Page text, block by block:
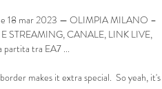
e 18 mar 2023 — OLIMPIA MILANO –
STREAMING, CANALE, LINK LIVE,
tra EA7 ...
makes it extra special.  So yeah, it's